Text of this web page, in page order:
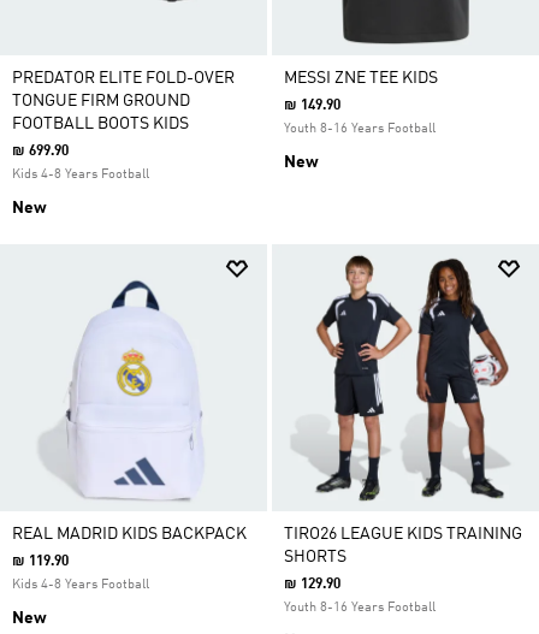
PREDATOR ELITE FOLD-OVER
TONGUE FIRM GROUND
FOOTBALL BOOTS KIDS
₪ 699.90
Kids 4-8 Years Football
New
MESSI ZNE TEE KIDS
₪ 149.90
Youth 8-16 Years Football
New
REAL MADRID KIDS BACKPACK
₪ 119.90
Kids 4-8 Years Football
New
TIRO26 LEAGUE KIDS TRAINING
SHORTS
₪ 129.90
Youth 8-16 Years Football